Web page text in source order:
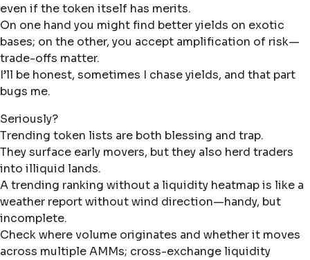
even if the token itself has merits.
On one hand you might find better yields on exotic
bases; on the other, you accept amplification of risk—
trade-offs matter.
I’ll be honest, sometimes I chase yields, and that part
bugs me.
Seriously?
Trending token lists are both blessing and trap.
They surface early movers, but they also herd traders
into illiquid lands.
A trending ranking without a liquidity heatmap is like a
weather report without wind direction—handy, but
incomplete.
Check where volume originates and whether it moves
across multiple AMMs; cross-exchange liquidity